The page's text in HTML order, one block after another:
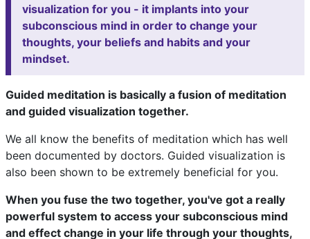
visualization for you - it implants into your
subconscious mind in order to change your
thoughts, your beliefs and habits and your
mindset.
Guided meditation is basically a fusion of meditation
and guided visualization together.
We all know the benefits of meditation which has well
been documented by doctors. Guided visualization is
also been shown to be extremely beneficial for you.
When you fuse the two together, you've got a really
powerful system to access your subconscious mind
and effect change in your life through your thoughts,